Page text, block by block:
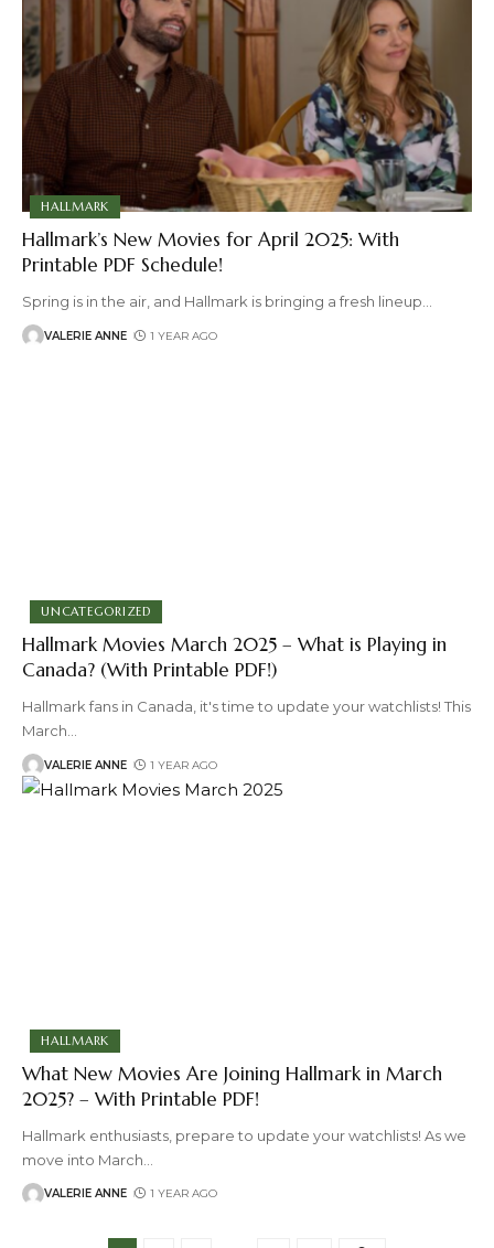
HALLMARK
Hallmark’s New Movies for April 2025: With
Printable PDF Schedule!
Spring is in the air, and Hallmark is bringing a fresh lineup…
VALERIE ANNE 1 YEAR AGO
UNCATEGORIZED
Hallmark Movies March 2025 – What is Playing in
Canada? (With Printable PDF!)
Hallmark fans in Canada, it's time to update your watchlists! This
March
VALERIE ANNE 1 YEAR AGO
HALLMARK
What New Movies Are Joining Hallmark in March
2025? – With Printable PDF!
Hallmark enthusiasts, prepare to update your watchlists! As we
move into March
VALERIE ANNE 1 YEAR AGO